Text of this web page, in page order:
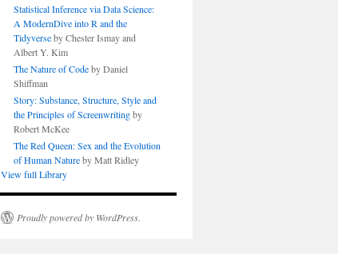
Statistical Inference via Data Science:
A ModernDive into R and the
Tidyverseby Chester Ismay and
Albert Y. Kim
The Nature of Codeby Daniel
Shiffman
Story: Substance, Structure, Style and
the Principles of Screenwritingby
Robert McKee
The Red Queen: Sex and the Evolution
of Human Natureby Matt Ridley
View full Library
Proudly powered by WordPress.